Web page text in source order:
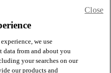
we use
data from and about you
your searches on our
our products and
Close